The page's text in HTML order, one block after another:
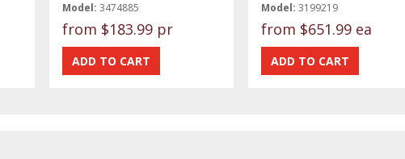
Model: 3474885
from $183.99 pr
Model: 3199219
from $651.99 ea